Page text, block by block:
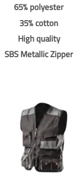
65% polyester
35% cotton
High quality
SBS Metallic Zipper